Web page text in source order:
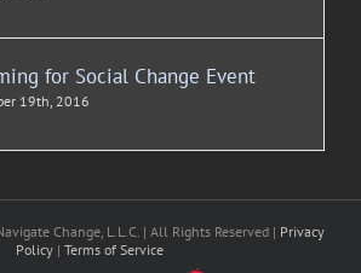
for Social Change Event
19th, 2016
Change, L.L.C. | All Rights Reserved | Privacy
Policy | Terms of Service